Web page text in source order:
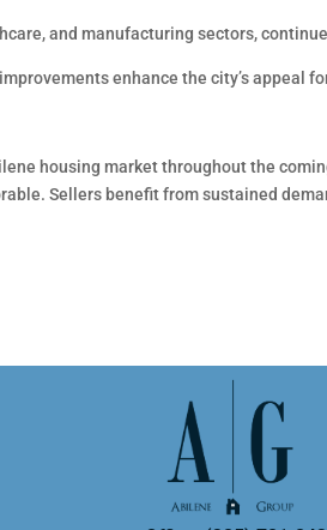
and manufacturing sectors,
enhance the city’s appeal
housing market throughout the
Sellers benefit from sustained